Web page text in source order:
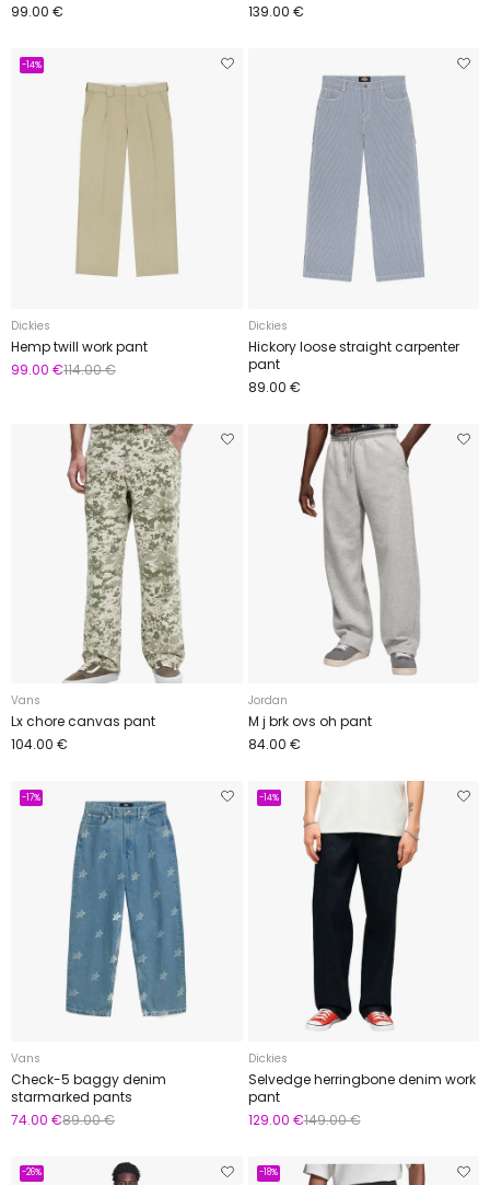
99.00 €
139.00 €
-14%
Dickies
Hemp twill work pant
99.00 €114.00 €
Dickies
Hickory loose straight carpenter
pant
89.00 €
Vans
Lx chore canvas pant
104.00 €
Jordan
M j brk ovs oh pant
84.00 €
-17%
Vans
Check-5 baggy denim
starmarked pants
74.00 €89.00 €
-14%
Dickies
Selvedge herringbone denim work
pant
129.00 €149.00 €
-26% -18%